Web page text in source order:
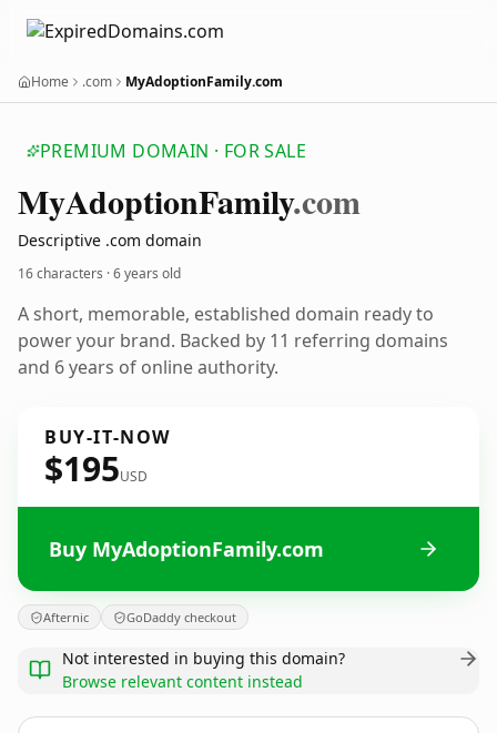
Home .com MyAdoptionFamily.com
PREMIUM DOMAIN · FOR SALE
MyAdoptionFamily.com
Descriptive .com domain
16 characters ·6 years old
A short, memorable, established domain ready to
power your brand. Backed by 11 referring domains
and 6 years of online authority.
BUY-IT-NOW
$195USD
Buy MyAdoptionFamily.com
Afternic GoDaddy checkout
Not interested in buying this domain?
Browse relevant content instead